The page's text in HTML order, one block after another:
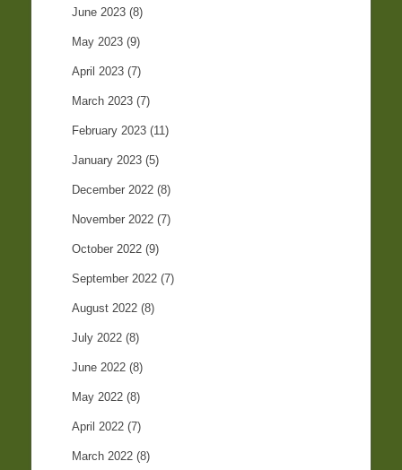
June 2023 (8)
May 2023 (9)
April 2023 (7)
March 2023 (7)
February 2023 (11)
January 2023 (5)
December 2022 (8)
November 2022 (7)
October 2022 (9)
September 2022 (7)
August 2022 (8)
July 2022 (8)
June 2022 (8)
May 2022 (8)
April 2022 (7)
March 2022 (8)